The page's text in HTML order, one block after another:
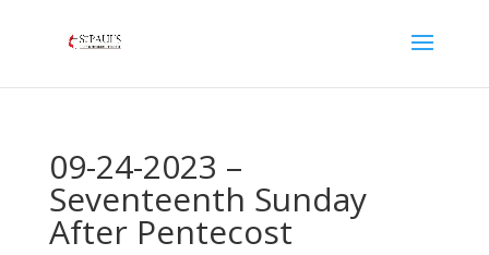
09-24-2023 –
Seventeenth Sunday
After Pentecost